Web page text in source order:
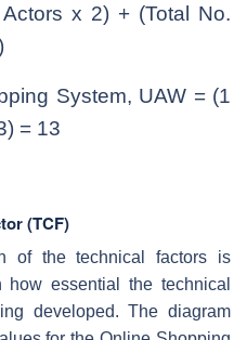
x 2) + (Total No.
System, UAW = (1
= 13
(TCF)
of the technical factors is
essential the technical
developed. The diagram